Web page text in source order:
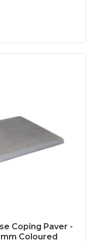
Coping Paver -
Coloured